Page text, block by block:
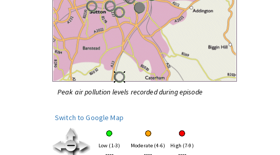
Peak air pollution levels recorded during episode
Switch to Google Map
Low (1-3) Moderate (4-6) High (7-9)